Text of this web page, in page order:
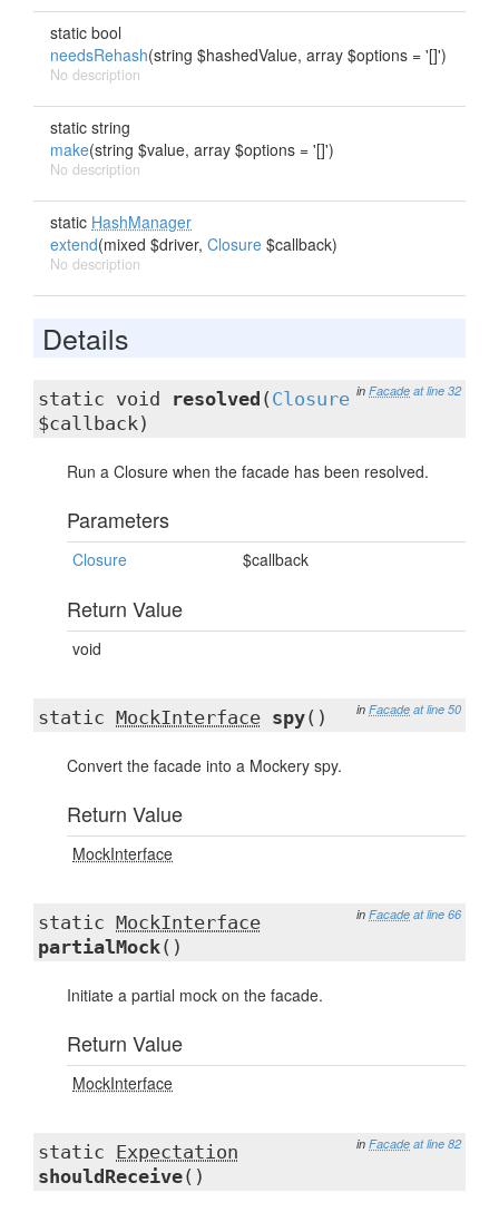
static bool
needsRehash(string $hashedValue, array $options = '[]')
No description
static string
make(string $value, array $options = '[]')
No description
static HashManager
extend(mixed $driver, Closure $callback)
No description
Details
in Facade at line 32
static void resolved ( Closure
$callback)
Run a Closure when the facade has been resolved.
Parameters
Closure $callback
Return Value
void
in Facade at line 50
static MockInterface spy()
Convert the facade into a Mockery spy.
Return Value
MockInterface
in Facade at line 66
static MockInterface
partialMock()
Initiate a partial mock on the facade.
Return Value
MockInterface
in Facade at line 82
static Expectation
shouldReceive()